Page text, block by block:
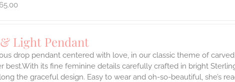
Light Pendant
drop pendant centered with love, in our classic theme of
best.With its fine feminine details carefully crafted in bright
the graceful design. Easy to wear and oh-so-beautiful, she’s